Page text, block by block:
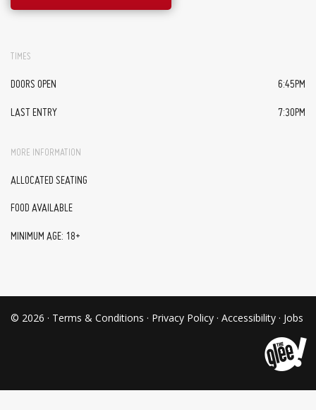
TIMES
DOORS OPEN 6:45PM
LAST ENTRY 7:30PM
MORE INFORMATION
ALLOCATED SEATING
FOOD AVAILABLE
MINIMUM AGE: 18+
© 2026 · Terms & Conditions · Privacy Policy · Accessibility · Jobs